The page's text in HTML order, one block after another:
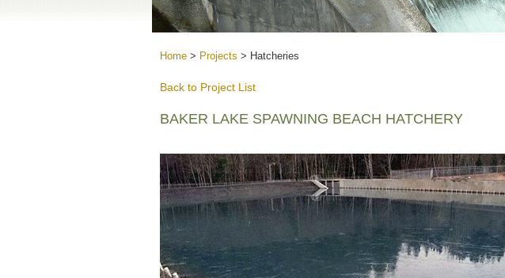
Home > Projects > Hatcheries
Back to Project List
BAKER LAKE SPAWNING BEACH HATCHERY